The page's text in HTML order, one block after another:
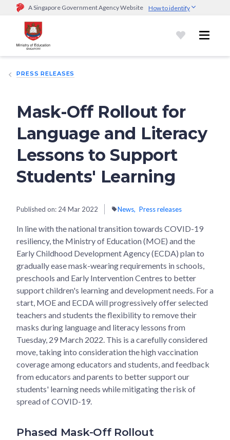
A Singapore Government Agency Website How to identify
Official website links end with .gov.sg
Government agencies communicate via
go.gov.sg/open).Trusted websites
sensitive information only on official, secure websites.
PRESS RELEASES
Mask-Off Rollout for
Language and Literacy
Lessons to Support
Students' Learning
Published on: 24 Mar 2022 News Press releases
In line with the national transition towards COVID-19
resiliency, the Ministry of Education (MOE) and the
Early Childhood Development Agency (ECDA) plan to
gradually ease mask-wearing requirements in schools,
preschools and Early Intervention Centres to better
support children's learning and development needs. For a
start, MOE and ECDA will progressively offer selected
teachers and students the flexibility to remove their
masks during language and literacy lessons from
Tuesday, 29 March 2022. This is a carefully considered
move, taking into consideration the high vaccination
coverage among educators and students, and feedback
from educators and parents to better support our
students' learning needs while mitigating the risk of
spread of COVID-19.
Phased Mask-Off Rollout